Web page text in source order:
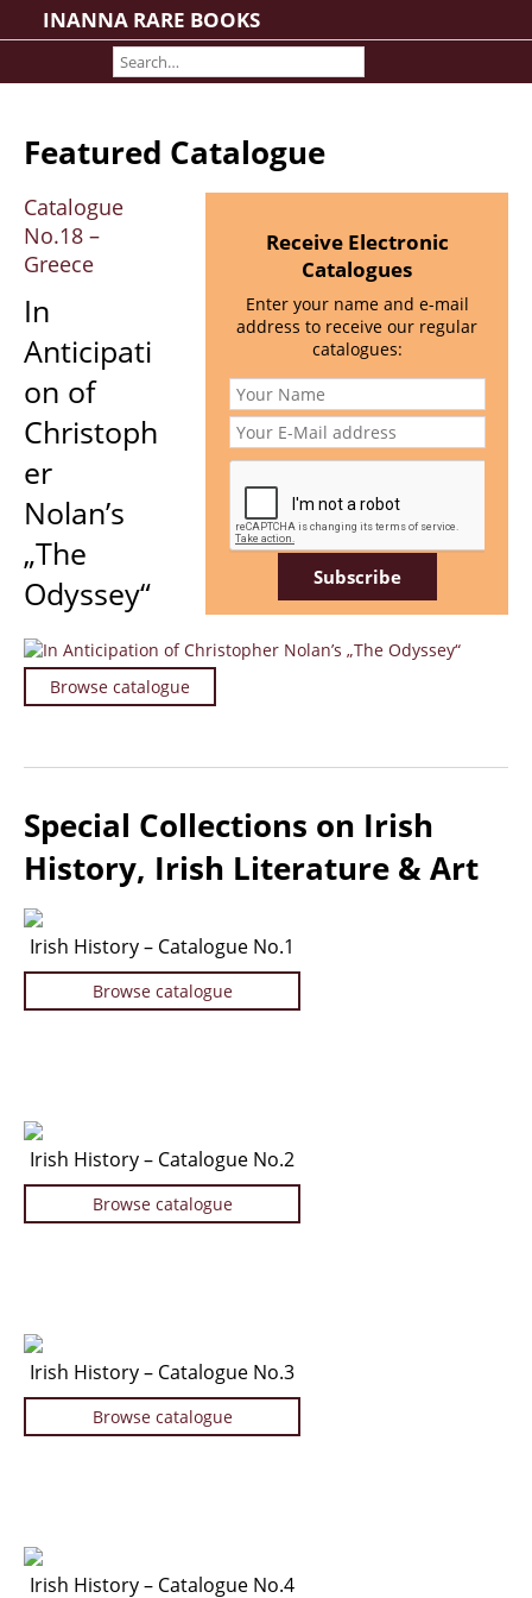
INANNA RARE BOOKS
Search File
Contact
Cart
Rare Book Room
Books on Books
History - Politics - Law
Literature
Social Sciences - Education
Medicine
The Arts
Travel & Exploration
Mathematics
Farming - Fishing - Hunting
Natural History
Complete Catalogue
Art Gallery
Rare Maps & Cartography
Manuscripts
Manuscripts - Literature
Manuscripts - History
Manuscripts - Secret Knowledge
Manuscript Letters/Autographs
Manuscripts - Art
Gift Ideas for Collectors
Gift Wrapping Available
Handmade Paper
African Maps Collection
Henry David Aiken - Collection
Featured Catalogue
Receive Electronic
Catalogues
Enter your name and e-mail
address to receive our regular
catalogues:
Catalogue
No.18 –
Greece
In
Anticipati
on of
Christoph
er
Nolan’s
„The
Odyssey“
Browse catalogue
Special Collections on Irish
History, Irish Literature & Art
Irish History – Catalogue No.1
Browse catalogue
Irish History – Catalogue No.2
Browse catalogue
Irish History – Catalogue No.3
Browse catalogue
Irish History – Catalogue No.4